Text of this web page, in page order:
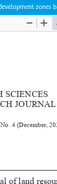
zones